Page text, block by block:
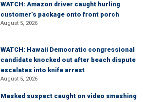
WATCH: Amazon driver caught hurling
customer’s package onto front porch
August 5, 2026
WATCH: Hawaii Democratic congressional
candidate knocked out after beach dispute
escalates into knife arrest
August 5, 2026
Masked suspect caught on video smashing